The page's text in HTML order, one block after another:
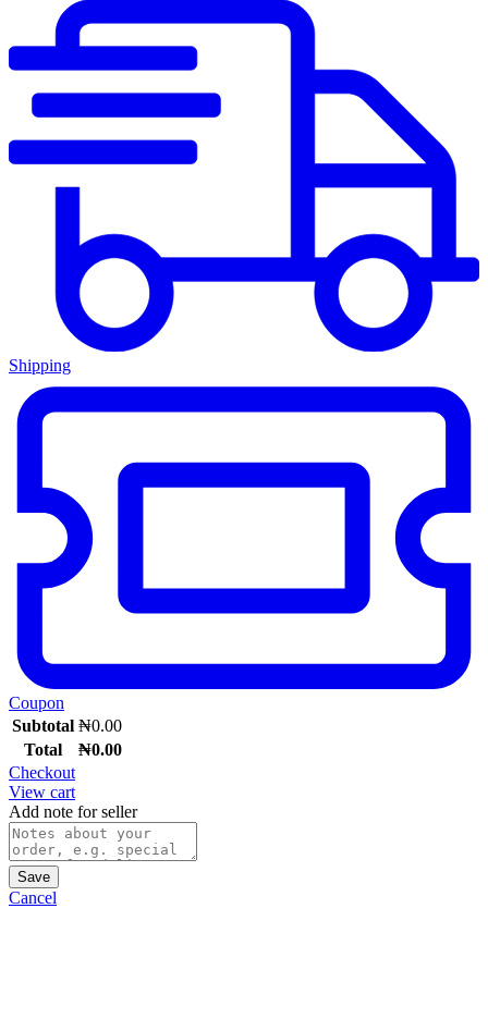
Shipping
Coupon
Subtotal ₦0.00
Total
₦0.00
Checkout
View cart
Add note for seller
Save
Cancel